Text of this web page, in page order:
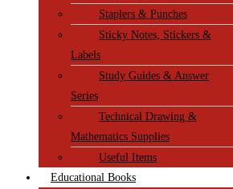
Staplers & Punches
Sticky Notes, Stickers &
Labels
Study Guides & Answer
Series
Technical Drawing &
Mathematics Supplies
Useful Items
Educational Books